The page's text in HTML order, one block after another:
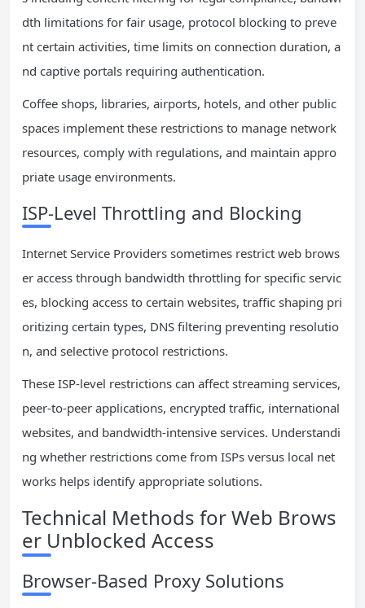
dth limitations for fair usage, protocol blocking to preve
nt certain activities, time limits on connection duration, a
nd captive portals requiring authentication.
Coffee shops, libraries, airports, hotels, and other public
spaces implement these restrictions to manage network
resources, comply with regulations, and maintain appro
priate usage environments.
ISP-Level Throttling and Blocking
Internet Service Providers sometimes restrict web brows
er access through bandwidth throttling for specific servic
es, blocking access to certain websites, traffic shaping pri
oritizing certain types, DNS filtering preventing resolutio
n, and selective protocol restrictions.
These ISP-level restrictions can affect streaming services,
peer-to-peer applications, encrypted traffic, international
websites, and bandwidth-intensive services. Understandi
ng whether restrictions come from ISPs versus local net
works helps identify appropriate solutions.
Technical Methods for Web Brows
er Unblocked Access
Browser-Based Proxy Solutions